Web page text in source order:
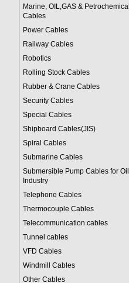
Marine, OIL,GAS & Petrochemical
Cables
Power Cables
Railway Cables
Robotics
Rolling Stock Cables
Rubber & Crane Cables
Security Cables
Special Cables
Shipboard Cables(JIS)
Spiral Cables
Submarine Cables
Submersible Pump Cables for Oil
Industry
Telephone Cables
Thermocouple Cables
Telecommunication cables
Tunnel cables
VFD Cables
Windmill Cables
Other Cables